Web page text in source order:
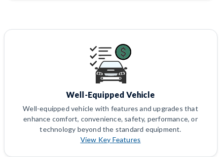
Well-Equipped Vehicle
Well-equipped vehicle with features and upgrades that
enhance comfort, convenience, safety, performance, or
technology beyond the standard equipment.
View Key Features